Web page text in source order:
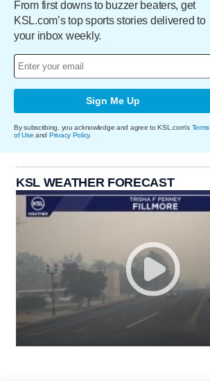
From first downs to buzzer beaters, get
KSL.com’s top sports stories delivered to
your inbox weekly.
Sign Me Up
By subscribing, you acknowledge and agree to KSL.com's Terms
of Use and Privacy Policy.
KSL WEATHER FORECAST